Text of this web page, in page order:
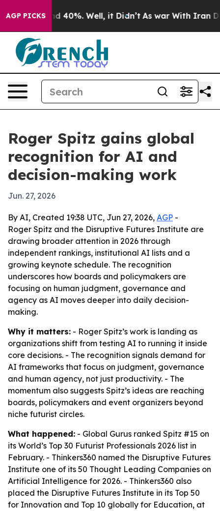
AGP PICKS
Around 40%. Well, it Didn’t As war With Iran Drove
Roger Spitz gains global
recognition for AI and
decision-making work
Jun. 27, 2026
By AI, Created 19:38 UTC, Jun 27, 2026, AGP -
Roger Spitz and the Disruptive Futures Institute are
drawing broader attention in 2026 through
independent rankings, institutional AI lists and a
growing keynote schedule. The recognition
underscores how boards and policymakers are
focusing on human judgment, governance and
agency as AI moves deeper into daily decision-
making.
Why it matters: - Roger Spitz’s work is landing as
organizations shift from testing AI to running it inside
core decisions. - The recognition signals demand for
AI frameworks that focus on judgment, governance
and human agency, not just productivity. - The
momentum also suggests Spitz’s ideas are reaching
boards, policymakers and event organizers beyond
niche futurist circles.
What happened: - Global Gurus ranked Spitz #15 on
its World’s Top 30 Futurist Professionals 2026 list in
February. - Thinkers360 named the Disruptive Futures
Institute one of its 50 Thought Leading Companies on
Artificial Intelligence for 2026. - Thinkers360 also
placed the Disruptive Futures Institute in its Top 50
for Innovation and Top 10 globally for Education, at